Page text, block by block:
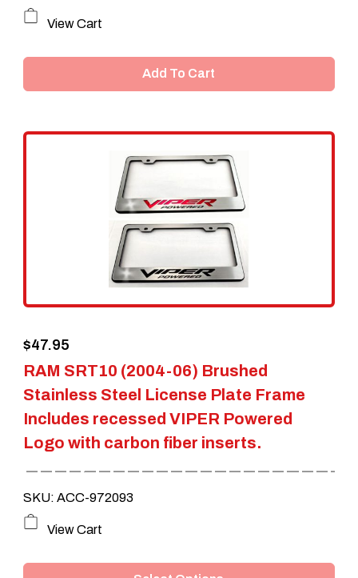
View Cart
Add To Cart
RAM SRT10 (2004-06) Brushed
Stainless Steel License Plate Frame
Includes recessed VIPER Powered
Logo with carbon fiber inserts.
$47.95
SKU: ACC-972093
View Cart